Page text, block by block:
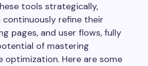
tools strategically,
continuously refine their
pages, and user flows, fully
of mastering
optimization. Here are some